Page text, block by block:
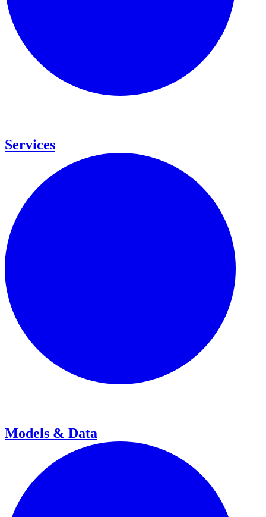
Services
Models & Data